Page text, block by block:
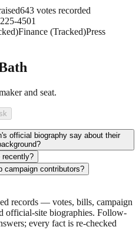
643 votes recorded
4501
)Finance (Tracked)Press
and seat.
official biography say about their
recently?
campaign contributors?
records — votes, bills, campaign
official-site biographies. Follow-
every fact is re-checked